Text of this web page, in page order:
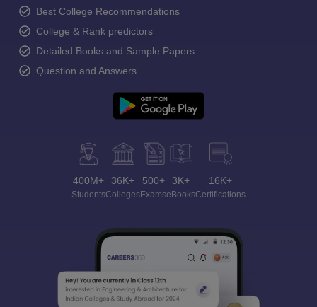
Best College Recommendations
College & Rank predictors
Detailed Books and Sample Papers
Question and Answers
400M+
Students
36K+
Colleges
500+
Exams
3K+
eBooks
16K+
Certifications